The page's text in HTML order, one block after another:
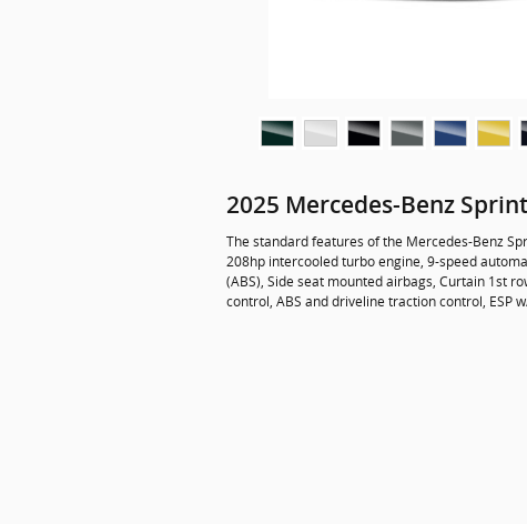
2025 Mercedes-Benz
The standard features of the Mercedes-Benz
208hp intercooled turbo engine, 9-speed
(ABS), Side seat mounted airbags, Curtain 1st
control, ABS and driveline traction control, ESP